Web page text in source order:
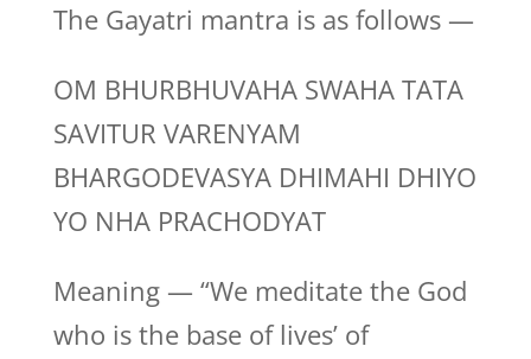
The Gayatri mantra is as follows —
OM BHURBHUVAHA SWAHA TATA
SAVITUR VARENYAM
BHARGODEVASYA DHIMAHI DHIYO
YO NHA PRACHODYAT
Meaning — “We meditate the God
who is the base of lives’ of